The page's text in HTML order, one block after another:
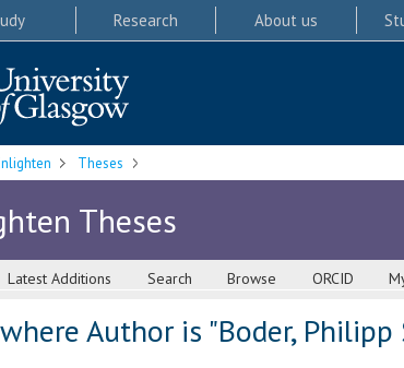
Research About us
Theses
Theses
Latest Additions Search Browse ORCID
Author is "Boder, Philipp